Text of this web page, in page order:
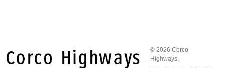
© 2026 Corco
Highways.